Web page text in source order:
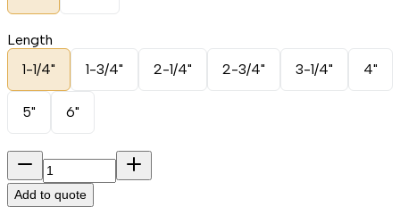
Length
1-1/4"
1-3/4" 2-1/4" 2-3/4" 3-1/4" 4"
5" 6"
Add to quote